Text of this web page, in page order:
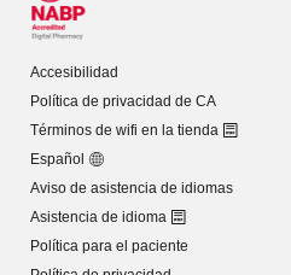
Accesibilidad
Política de privacidad de CA
Términos de wifi en la tienda
Español
Aviso de asistencia de idiomas
Asistencia de idioma
Política para el paciente